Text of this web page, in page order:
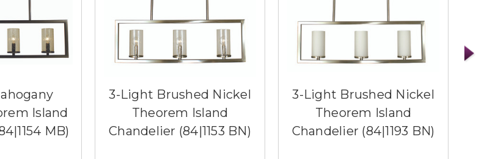
Island
MB)
3-Light Brushed Nickel
Theorem Island
Chandelier (84|1153 BN)
3-Light Brushed Nickel
Theorem Island
Chandelier (84|1193 BN)